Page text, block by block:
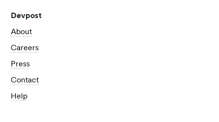
Devpost
About
Careers
Press
Contact
Help